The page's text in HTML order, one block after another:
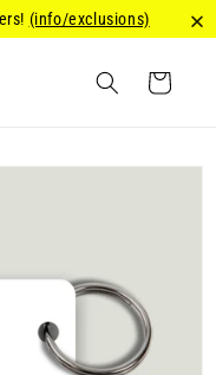
(info/exclusions)
Cart